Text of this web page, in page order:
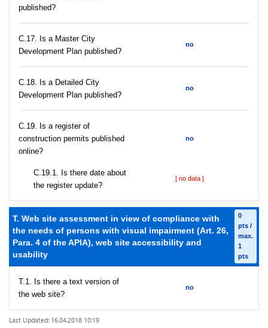
published?
С.17. Is a Master City
Development Plan published?
no
С.18. Is a Detailed City
Development Plan published?
no
С.19. Is a register of
construction permits published
online?
no
С.19.1. Is there date about
the register update?
[ no data ]
T. Web site assessment in view of compliance with
the needs of persons with visual impairment (Art. 26,
Para. 4 of the APIA), web site accessibility and
usability
0
pts /
max.
1
pts
T.1. Is there a text version of
the web site?
no
Last Updated: 16.04.2018 10:19